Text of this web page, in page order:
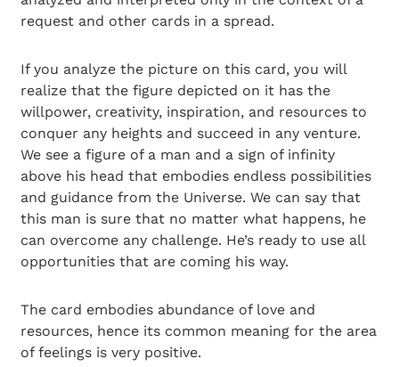
request and other cards in a spread.
If you analyze the picture on this card, you will
realize that the figure depicted on it has the
willpower, creativity, inspiration, and resources to
conquer any heights and succeed in any venture.
We see a figure of a man and a sign of infinity
above his head that embodies endless possibilities
and guidance from the Universe. We can say that
this man is sure that no matter what happens, he
can overcome any challenge. He’s ready to use all
opportunities that are coming his way.
The card embodies abundance of love and
resources, hence its common meaning for the area
of feelings is very positive.